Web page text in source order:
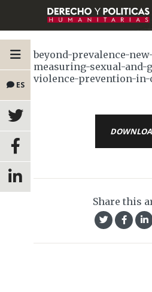
ES
beyond-prevalence-
measuring-sexual-and-
violence-prevention-
Share this